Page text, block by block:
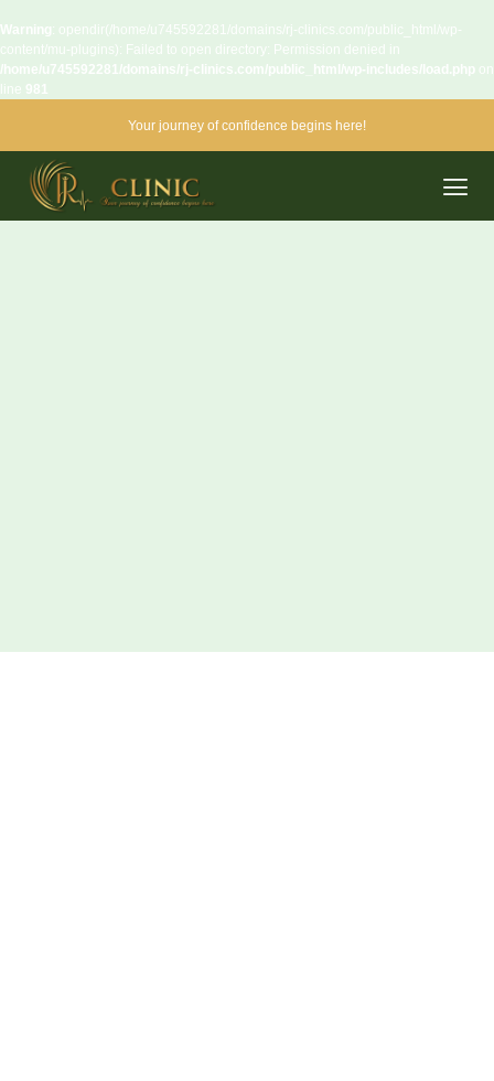
Warning: opendir(/home/u745592281/domains/rj-clinics.com/public_html/wp-
content/mu-plugins): Failed to open directory: Permission denied in
/home/u745592281/domains/rj-clinics.com/public_html/wp-includes/load.php on
line 981
Your journey of confidence begins here!